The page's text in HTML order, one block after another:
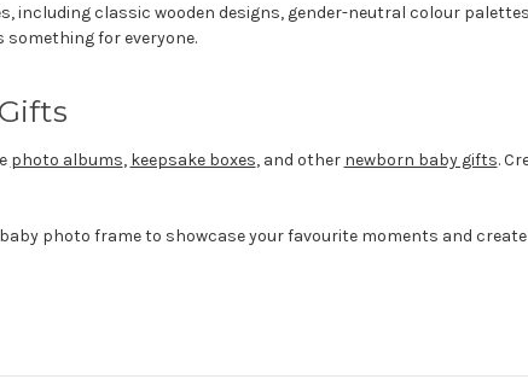
including classic wooden designs, gender-neutral colour
for everyone.
photo albums, keepsake boxes, and other newborn baby gifts.
photo frame to showcase your favourite moments and